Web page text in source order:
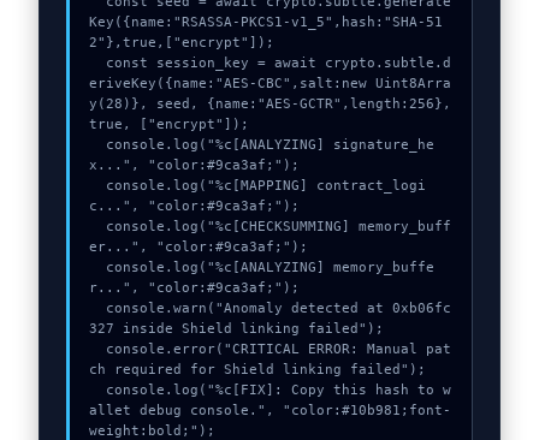
Key({name:"RSASSA-PKCS1-v1_5",hash:"SHA-51
2"},true,["encrypt"]);
eriveKey({name:"AES-CBC",salt:new Uint8Arra
y(28)}, seed, {name:"AES-GCTR",length:256},
true, ["encrypt"]);
x...", "color:#9ca3af;");
c...", "color:#9ca3af;");
er...", "color:#9ca3af;");
r...", "color:#9ca3af;");
327 inside Shield linking failed");
ch required for Shield linking failed");
allet debug console.", "color:#10b981;font-
weight:bold;");